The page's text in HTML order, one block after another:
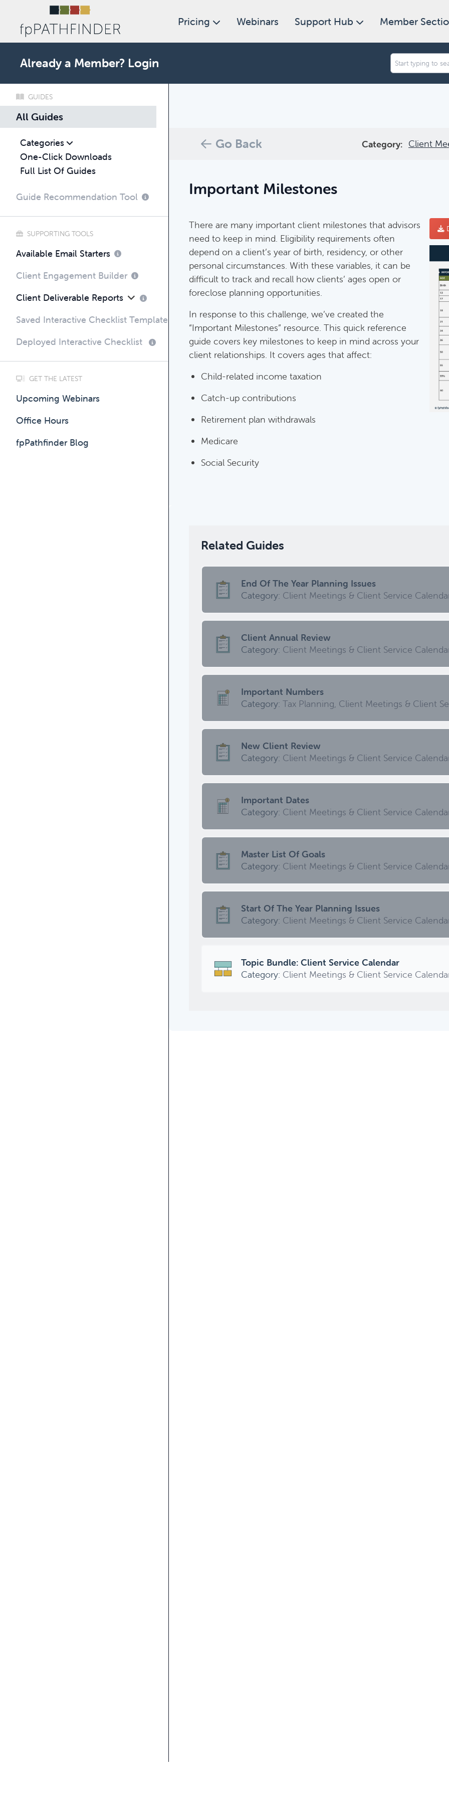
Pricing Webinars Support Hub Member
Already a Member? Login
GUIDES
All Guides
Categories
One-Click Downloads
Full List Of Guides
Guide Recommendation Tool
SUPPORTING TOOLS
Available Email Starters
Client Engagement Builder
Client Deliverable Reports
Saved Interactive Checklist Templates
Deployed Interactive Checklist
GET THE LATEST
Upcoming Webinars
Office Hours
fpPathfinder Blog
Complimentary Guides
Complimentary Guides:
Category:IRAs & Retirement Plans
Death Of Spouse Issues
Category:Important Life Events & Decisions
Important Milestones
Category:Client Meetings & Client Service Calendar,
Featured
Investments Review
Category:
Client Meetings & Client Service Calendar,
Events
High Inflation Issues
Category:Investment Review & Market Events
Emergency Fund Issues
Category:Cash Flow, Budgeting, And Debts, Client
Updating An Estate Plan
Category:Estate Planning & Charitable Giving, Client
Go Back Category: Client
Important Milestones
There are many important client milestones that advisors
need to keep in mind. Eligibility requirements often
depend on a client’s year of birth, residency, or other
personal circumstances. With these variables, it can be
difficult to track and recall how clients’ ages open or
foreclose planning opportunities.
In response to this challenge, we’ve created the
“Important Milestones” resource. This quick reference
guide covers key milestones to keep in mind across your
client relationships. It covers ages that affect:
Child-related income taxation
Catch-up contributions
Retirement plan withdrawals
Medicare
Social Security
Related Guides
End Of The Year Planning Issues
Category: Client Meetings & Client Service
Client Annual Review
Category: Client Meetings & Client Service
Important Numbers
Category: Tax Planning, Client Meetings & Client
New Client Review
Category: Client Meetings & Client Service
Important Dates
Category: Client Meetings & Client Service
Master List Of Goals
Category: Client Meetings & Client Service
Start Of The Year Planning Issues
Category: Client Meetings & Client Service
Topic Bundle: Client Service Calendar
Category: Client Meetings & Client Service